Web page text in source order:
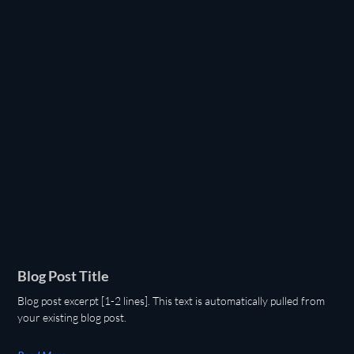
Blog Post Title
Blog post excerpt [1-2 lines]. This text is automatically pulled from
your existing blog post.